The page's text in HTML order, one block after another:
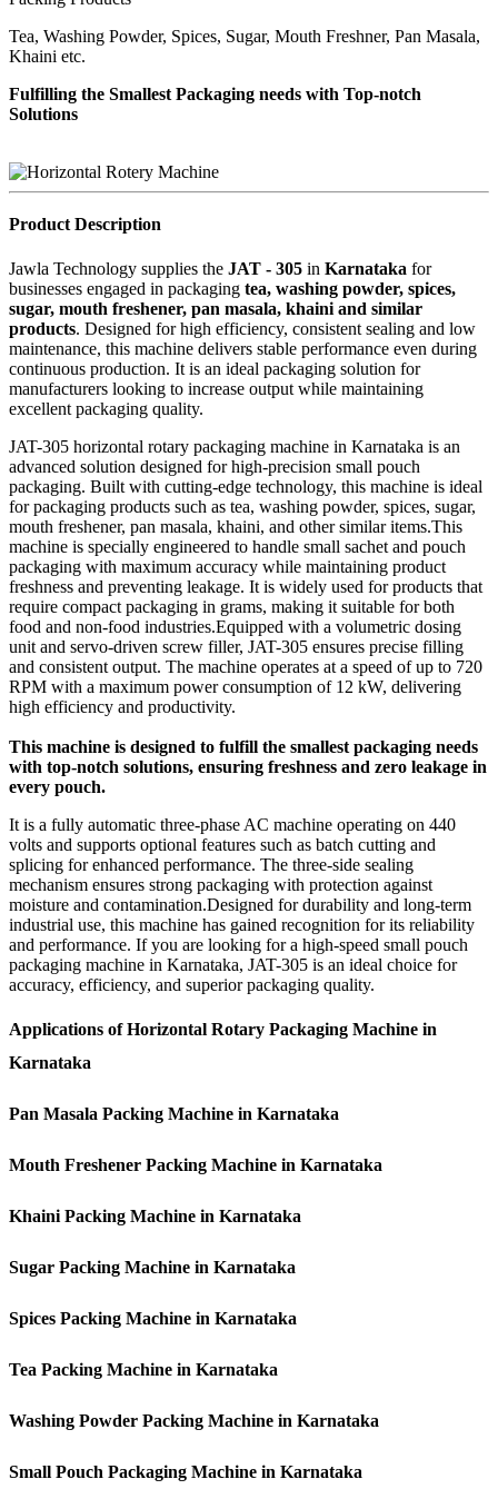
Tea, Washing Powder, Spices, Sugar, Mouth Freshner, Pan Masala,
Khaini etc.
Fulfilling the Smallest Packaging needs with Top-notch
Solutions
Product Description
Jawla Technology supplies the JAT - 305 in Karnataka for
businesses engaged in packaging tea, washing powder, spices,
sugar, mouth freshener, pan masala, khaini and similar
products. Designed for high efficiency, consistent sealing and low
maintenance, this machine delivers stable performance even during
continuous production. It is an ideal packaging solution for
manufacturers looking to increase output while maintaining
excellent packaging quality.
JAT-305 horizontal rotary packaging machine in Karnataka is an
advanced solution designed for high-precision small pouch
packaging. Built with cutting-edge technology, this machine is ideal
for packaging products such as tea, washing powder, spices, sugar,
mouth freshener, pan masala, khaini, and other similar items.This
machine is specially engineered to handle small sachet and pouch
packaging with maximum accuracy while maintaining product
freshness and preventing leakage. It is widely used for products that
require compact packaging in grams, making it suitable for both
food and non-food industries.Equipped with a volumetric dosing
unit and servo-driven screw filler, JAT-305 ensures precise filling
and consistent output. The machine operates at a speed of up to 720
RPM with a maximum power consumption of 12 kW, delivering
high efficiency and productivity.
This machine is designed to fulfill the smallest packaging needs
with top-notch solutions, ensuring freshness and zero leakage in
every pouch.
It is a fully automatic three-phase AC machine operating on 440
volts and supports optional features such as batch cutting and
splicing for enhanced performance. The three-side sealing
mechanism ensures strong packaging with protection against
moisture and contamination.Designed for durability and long-term
industrial use, this machine has gained recognition for its reliability
and performance. If you are looking for a high-speed small pouch
packaging machine in Karnataka, JAT-305 is an ideal choice for
accuracy, efficiency, and superior packaging quality.
Applications of Horizontal Rotary Packaging Machine in
Karnataka
Pan Masala Packing Machine in Karnataka
Mouth Freshener Packing Machine in Karnataka
Khaini Packing Machine in Karnataka
Sugar Packing Machine in Karnataka
Spices Packing Machine in Karnataka
Tea Packing Machine in Karnataka
Washing Powder Packing Machine in Karnataka
Small Pouch Packaging Machine in Karnataka